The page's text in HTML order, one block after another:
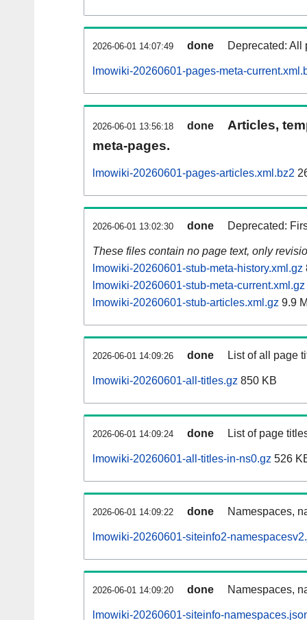
2026-06-01 14:07:49 done Deprecated: All
lmowiki-20260601-pages-meta-
2026-06-01 13:56:18 done
Articles,
meta-pages.
lmowiki-20260601-pages-articles.xml.bz2
2026-06-01 13:02:30 done Deprecated:
These files contain no page text, only
lmowiki-20260601-stub-meta-history.xml.gz
lmowiki-20260601-stub-meta-current.xml.gz
lmowiki-20260601-stub-articles.xml.gz 9.9
2026-06-01 14:09:26 done List of all page
lmowiki-20260601-all-titles.gz 850 KB
2026-06-01 14:09:24 done List of page
lmowiki-20260601-all-titles-in-ns0.gz 526
2026-06-01 14:09:22 done Namespaces,
lmowiki-20260601-siteinfo2-
2026-06-01 14:09:20 done Namespaces,
lmowiki-20260601-siteinfo-